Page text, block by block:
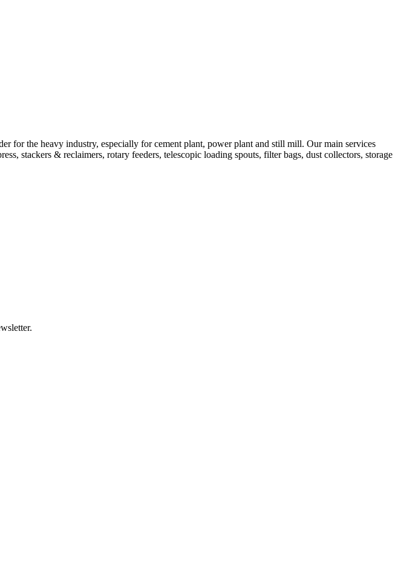
for the heavy industry, especially for cement plant, power plant and still mill. Our main services
stackers & reclaimers, rotary feeders, telescopic loading spouts, filter bags, dust collectors, storage